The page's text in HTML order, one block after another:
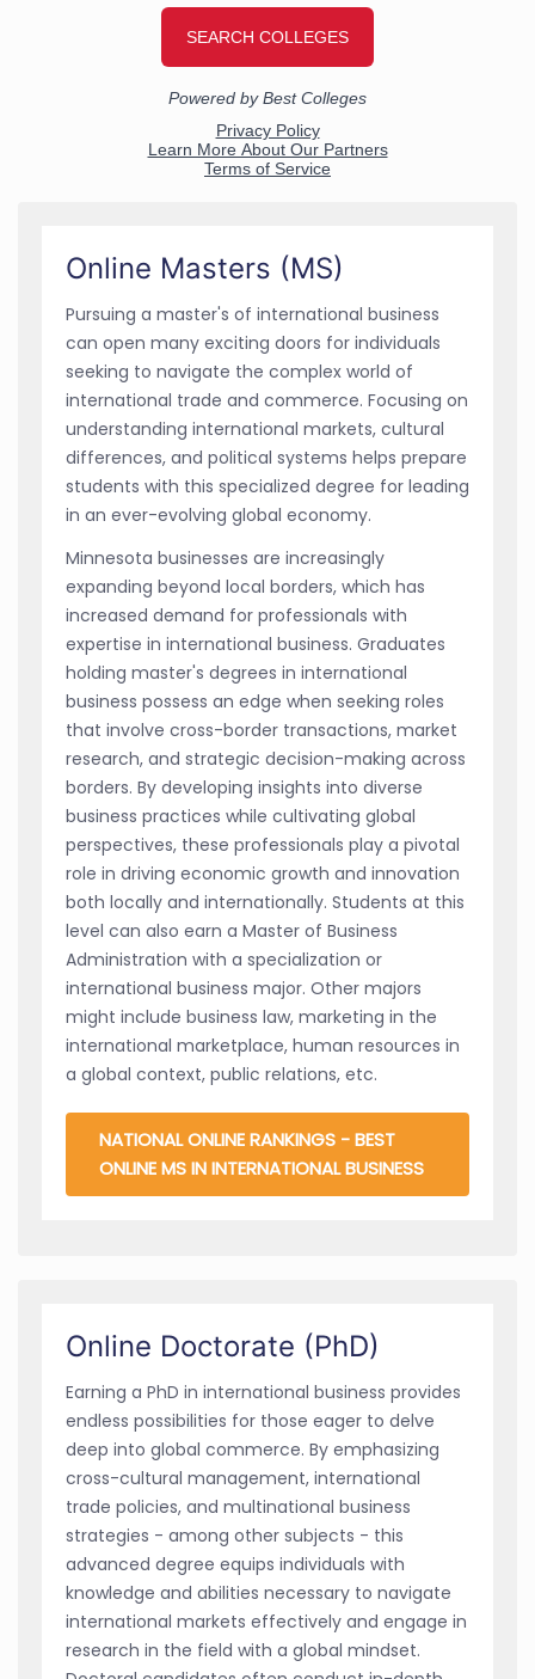
Online Masters (MS)
Pursuing a master's of international business
can open many exciting doors for individuals
seeking to navigate the complex world of
international trade and commerce. Focusing on
understanding international markets, cultural
differences, and political systems helps prepare
students with this specialized degree for leading
in an ever-evolving global economy.
Minnesota businesses are increasingly
expanding beyond local borders, which has
increased demand for professionals with
expertise in international business. Graduates
holding master's degrees in international
business possess an edge when seeking roles
that involve cross-border transactions, market
research, and strategic decision-making across
borders. By developing insights into diverse
business practices while cultivating global
perspectives, these professionals play a pivotal
role in driving economic growth and innovation
both locally and internationally. Students at this
level can also earn a Master of Business
Administration with a specialization or
international business major. Other majors
might include business law, marketing in the
international marketplace, human resources in
a global context, public relations, etc.
NATIONAL ONLINE RANKINGS - BEST
ONLINE MS IN INTERNATIONAL BUSINESS
Online Doctorate (PhD)
Earning a PhD in international business provides
endless possibilities for those eager to delve
deep into global commerce. By emphasizing
cross-cultural management, international
trade policies, and multinational business
strategies - among other subjects - this
advanced degree equips individuals with
knowledge and abilities necessary to navigate
international markets effectively and engage in
research in the field with a global mindset.